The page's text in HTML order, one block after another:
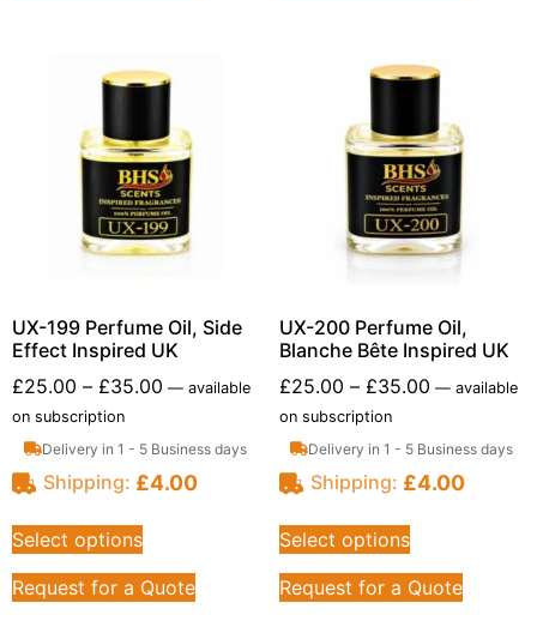
UX-199 Perfume Oil, Side
Effect Inspired UK
£25.00 – £35.00 — available
on subscription
Delivery in 1 - 5 Business days
Shipping: £4.00
Select options
Request for a Quote
UX-200 Perfume Oil,
Blanche Bête Inspired UK
£25.00 – £35.00 —available
on subscription
Delivery in 1 - 5 Business days
Shipping: £4.00
Select options
Request for a Quote